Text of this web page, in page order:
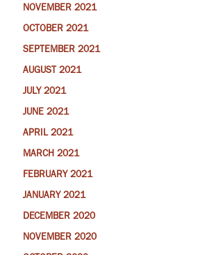
NOVEMBER 2021
OCTOBER 2021
SEPTEMBER 2021
AUGUST 2021
JULY 2021
JUNE 2021
APRIL 2021
MARCH 2021
FEBRUARY 2021
JANUARY 2021
DECEMBER 2020
NOVEMBER 2020